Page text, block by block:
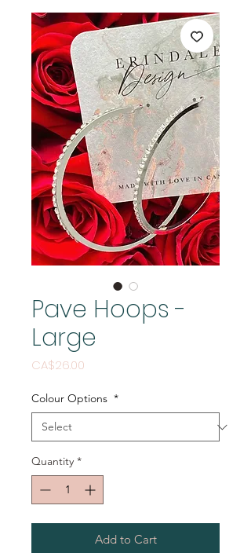
Pave Hoops -
Large
CA$26.00
Colour Options *
Quantity *
Add to Cart